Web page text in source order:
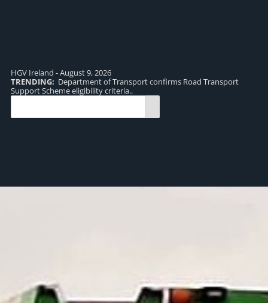
HGV Ireland - August 9, 2026
TRENDING: Department of Transport confirms Road Transport
Support Scheme eligibility criteria..